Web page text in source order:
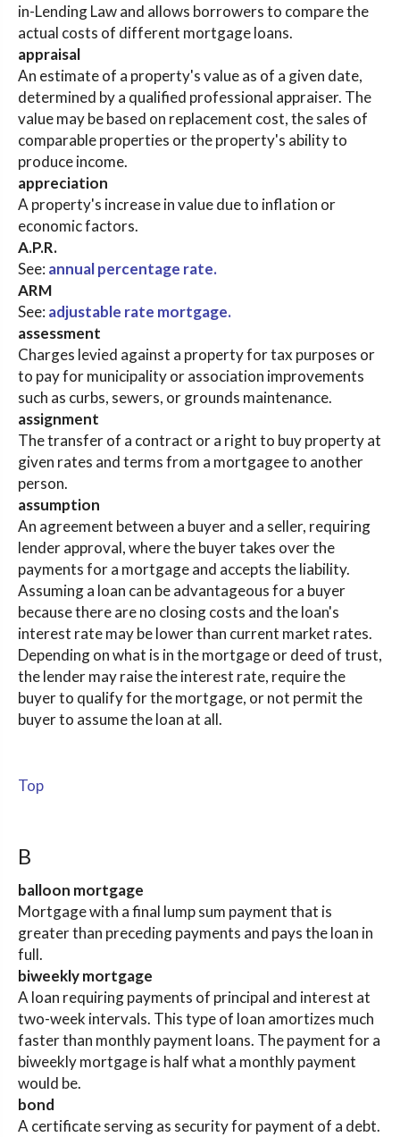
in-Lending Law and allows borrowers to compare the
actual costs of different mortgage loans.
appraisal
An estimate of a property's value as of a given date,
determined by a qualified professional appraiser. The
value may be based on replacement cost, the sales of
comparable properties or the property's ability to
produce income.
appreciation
A property's increase in value due to inflation or
economic factors.
A.P.R.
See: annual percentage rate.
ARM
See: adjustable rate mortgage.
assessment
Charges levied against a property for tax purposes or
to pay for municipality or association improvements
such as curbs, sewers, or grounds maintenance.
assignment
The transfer of a contract or a right to buy property at
given rates and terms from a mortgagee to another
person.
assumption
An agreement between a buyer and a seller, requiring
lender approval, where the buyer takes over the
payments for a mortgage and accepts the liability.
Assuming a loan can be advantageous for a buyer
because there are no closing costs and the loan's
interest rate may be lower than current market rates.
Depending on what is in the mortgage or deed of trust,
the lender may raise the interest rate, require the
buyer to qualify for the mortgage, or not permit the
buyer to assume the loan at all.
Top
B
balloon mortgage
Mortgage with a final lump sum payment that is
greater than preceding payments and pays the loan in
full.
biweekly mortgage
A loan requiring payments of principal and interest at
two-week intervals. This type of loan amortizes much
faster than monthly payment loans. The payment for a
biweekly mortgage is half what a monthly payment
would be.
bond
A certificate serving as security for payment of a debt.